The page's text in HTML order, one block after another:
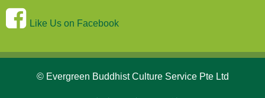
Like Us on Facebook
© Evergreen Buddhist Culture Service Pte Ltd